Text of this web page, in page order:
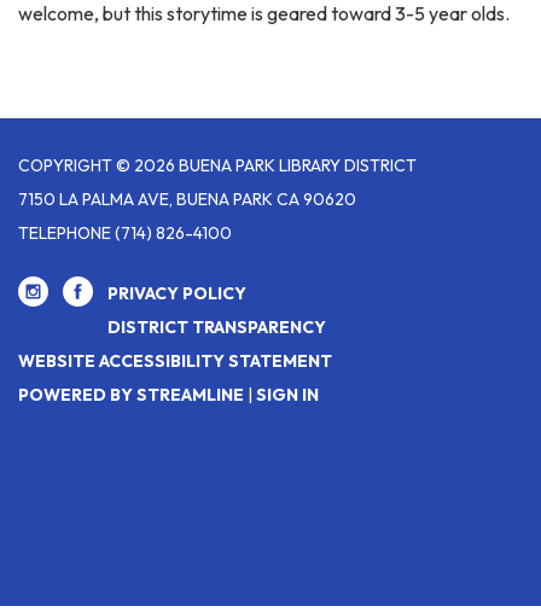
welcome, but this storytime is geared toward 3-5 year olds.
COPYRIGHT © 2026 BUENA PARK LIBRARY DISTRICT
7150 LA PALMA AVE, BUENA PARK CA 90620
TELEPHONE(714) 826-4100
PRIVACY POLICY
DISTRICT TRANSPARENCY
WEBSITE ACCESSIBILITY STATEMENT
POWERED BY STREAMLINE
SIGN IN